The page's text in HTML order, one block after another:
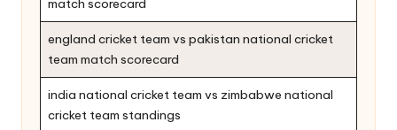
england cricket team vs pakistan national cricket
team match scorecard
india national cricket team vs zimbabwe national
cricket team standings